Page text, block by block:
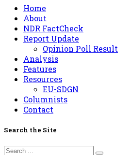
Home
About
NDR FactCheck
Report Update
Opinion Poll Result
Analysis
Features
Resources
EU-SDGN
Columnists
Contact
Search the Site